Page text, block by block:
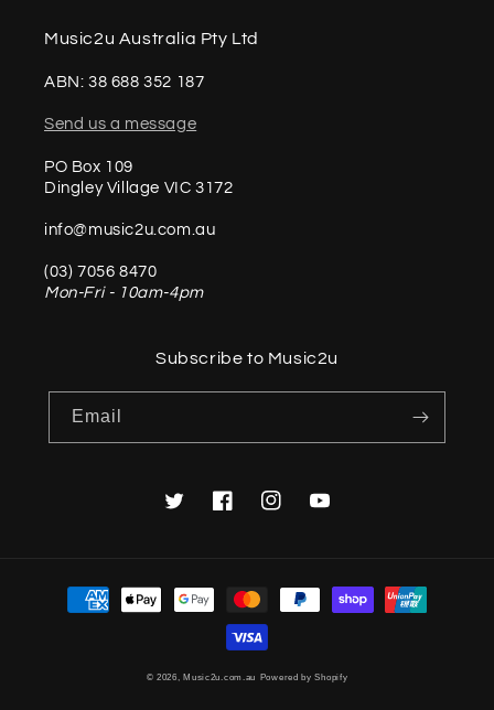
Music2u Australia Pty Ltd
ABN: 38 688 352 187
Send us a message
PO Box 109
Dingley Village VIC 3172
info@music2u.com.au
(03) 7056 8470
Mon-Fri - 10am-4pm
Subscribe to Music2u
Email
TwitterFacebookInstagramYouTube
Payment
methods
© 2026,Music2u.com.au Powered by Shopify